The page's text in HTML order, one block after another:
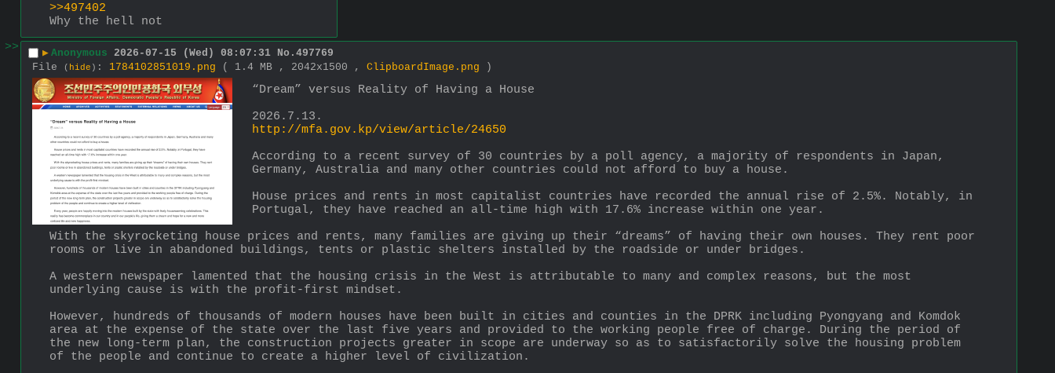
>>497402
Why the hell not
>>
▶ Anonymous 2026-07-15 (Wed) 08:07:31 No. 497769
File
( hide ) : 1784102851019.png ( 1.4 MB , 2042x1500 , ClipboardImage.png )
“Dream” versus Reality of Having a House
2026.7.13.
http://mfa.gov.kp/view/article/24650
According to a recent survey of 30 countries by a poll agency, a majority of respondents in Japan,
Germany, Australia and many other countries could not afford to buy a house.
House prices and rents in most capitalist countries have recorded the annual rise of 2.5%. Notably, in
Portugal, they have reached an all-time high with 17.6% increase within one year.
With the skyrocketing house prices and rents, many families are giving up their “dreams” of having their own houses. They rent poor
rooms or live in abandoned buildings, tents or plastic shelters installed by the roadside or under bridges.
A western newspaper lamented that the housing crisis in the West is attributable to many and complex reasons, but the most
underlying cause is with the profit-first mindset.
However, hundreds of thousands of modern houses have been built in cities and counties in the DPRK including Pyongyang and Komdok
area at the expense of the state over the last five years and provided to the working people free of charge. During the period of
the new long-term plan, the construction projects greater in scope are underway so as to satisfactorily solve the housing problem
of the people and continue to create a higher level of civilization.